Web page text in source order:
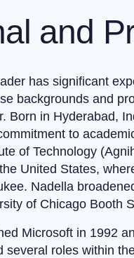
and
has significant
backgrounds and
Born in Hyderabad,
to
of Technology
United States,
Nadella
of Chicago Booth
Microsoft in 1992
several roles within